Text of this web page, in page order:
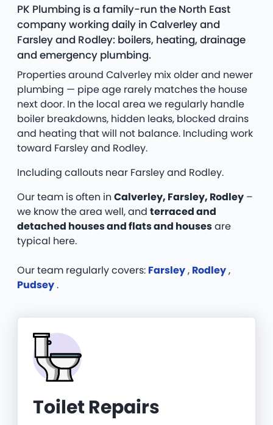
PK Plumbing is a family-run the North East
company working daily in Calverley and
Farsley and Rodley: boilers, heating, drainage
and emergency plumbing.
Properties around Calverley mix older and newer
plumbing — pipe age rarely matches the house
next door. In the local area we regularly handle
boiler breakdowns, hidden leaks, blocked drains
and heating that will not balance. Including work
toward Farsley and Rodley.
Including callouts near Farsley and Rodley.
Our team is often in Calverley, Farsley, Rodley –
we know the area well, and terraced and
detached houses and flats and housesare
typical here.
Our team regularly covers: Farsley, Rodley,
Pudsey.
Toilet Repairs